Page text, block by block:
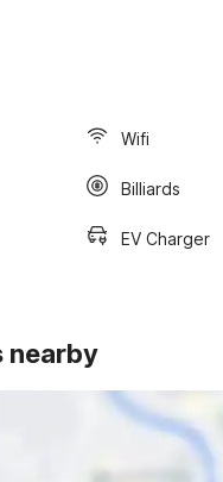
Wifi
Billiards
EV Charger
nearby